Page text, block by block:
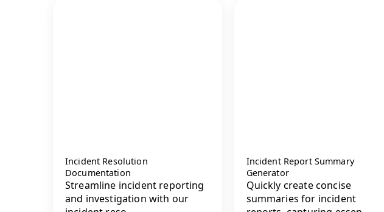
Incident Resolution
Documentation
Streamline incident reporting
and investigation with our
Incident Report Summary
Generator
Quickly create concise
summaries for incident